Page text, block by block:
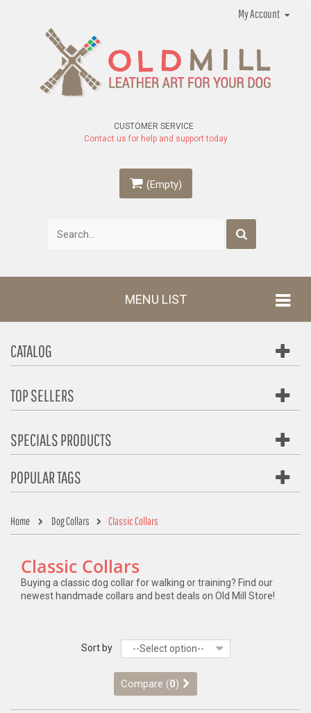
My Account
(Empty)
CUSTOMER SERVICE
Contact us for help and support today
MENU LIST
CATALOG
TOP SELLERS
SPECIALS PRODUCTS
POPULAR TAGS
Home Dog Collars Classic Collars
Classic Collars
Buying a classic dog collar for walking or training? Find our
newest handmade collars and best deals on Old Mill Store!
Sort by --Select option--
Compare (0)